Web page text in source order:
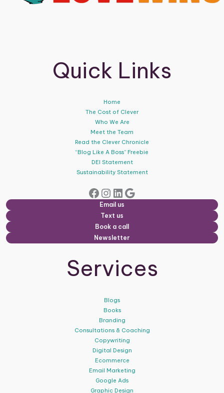
Quick Links
Home
The Cost of Clever
Who We Are
Meet the Team
Read the Clever Chronicle
“Blog Like A Boss” Freebie
DEI Statement
Sustainability Statement
Facebook Instagram LinkedIn Google
Email us
Text us
Book a call
Newsletter
Services
Blogs
Books
Branding
Consultations & Coaching
Copywriting
Digital Design
Ecommerce
Email Marketing
Google Ads
Graphic Design